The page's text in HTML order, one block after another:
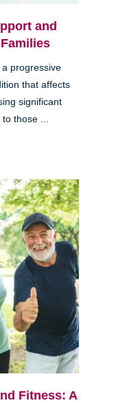
and
progressive
that affects
significant
those ...
Fitness: A